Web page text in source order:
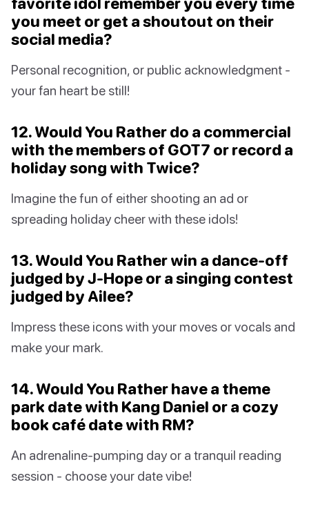
you meet or get a shoutout on their
social media?
Personal recognition, or public acknowledgment -
your fan heart be still!
12. Would You Rather do a commercial
with the members of GOT7 or record a
holiday song with Twice?
Imagine the fun of either shooting an ad or
spreading holiday cheer with these idols!
13. Would You Rather win a dance-off
judged by J-Hope or a singing contest
judged by Ailee?
Impress these icons with your moves or vocals and
make your mark.
14. Would You Rather have a theme
park date with Kang Daniel or a cozy
book café date with RM?
An adrenaline-pumping day or a tranquil reading
session - choose your date vibe!